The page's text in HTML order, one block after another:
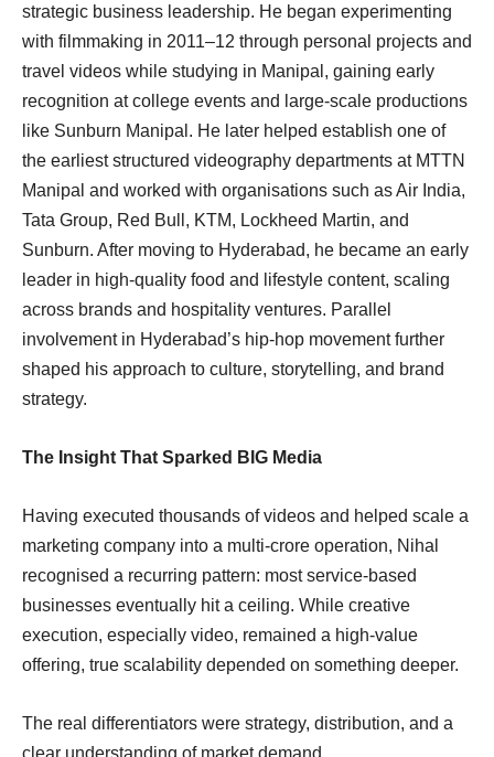
strategic business leadership. He began experimenting
with filmmaking in 2011–12 through personal projects and
travel videos while studying in Manipal, gaining early
recognition at college events and large-scale productions
like Sunburn Manipal. He later helped establish one of
the earliest structured videography departments at MTTN
Manipal and worked with organisations such as Air India,
Tata Group, Red Bull, KTM, Lockheed Martin, and
Sunburn. After moving to Hyderabad, he became an early
leader in high-quality food and lifestyle content, scaling
across brands and hospitality ventures. Parallel
involvement in Hyderabad’s hip-hop movement further
shaped his approach to culture, storytelling, and brand
strategy.
The Insight That Sparked BIG Media
Having executed thousands of videos and helped scale a
marketing company into a multi-crore operation, Nihal
recognised a recurring pattern: most service-based
businesses eventually hit a ceiling. While creative
execution, especially video, remained a high-value
offering, true scalability depended on something deeper.
The real differentiators were strategy, distribution, and a
clear understanding of market demand.